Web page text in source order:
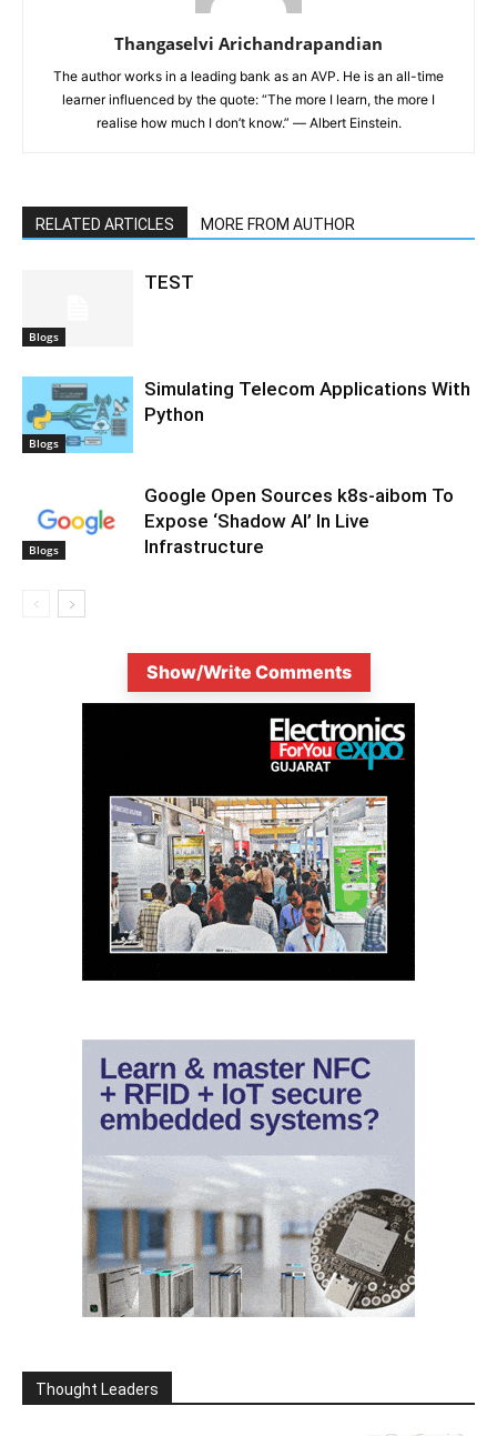
Thangaselvi Arichandrapandian
The author works in a leading bank as an AVP. He is an all-time
learner influenced by the quote: “The more I learn, the more I
realise how much I don’t know.” ― Albert Einstein.
RELATED ARTICLES MORE FROM AUTHOR
Blogs
TEST
Blogs
Simulating Telecom Applications With
Python
Blogs
Google Open Sources k8s-aibom To
Expose ‘Shadow AI’ In Live
Infrastructure
Show/Write Comments
Thought Leaders